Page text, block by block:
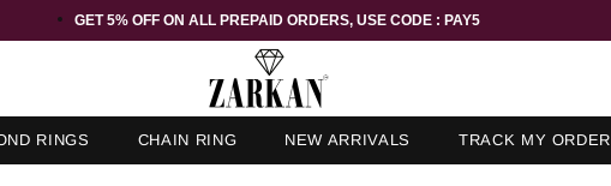
GET 5% OFF ORDER ABOVE RS 1000 ON USE CODE : ZK5
RINGS CHAIN RING NEW ARRIVALS TRACK MY ORDER